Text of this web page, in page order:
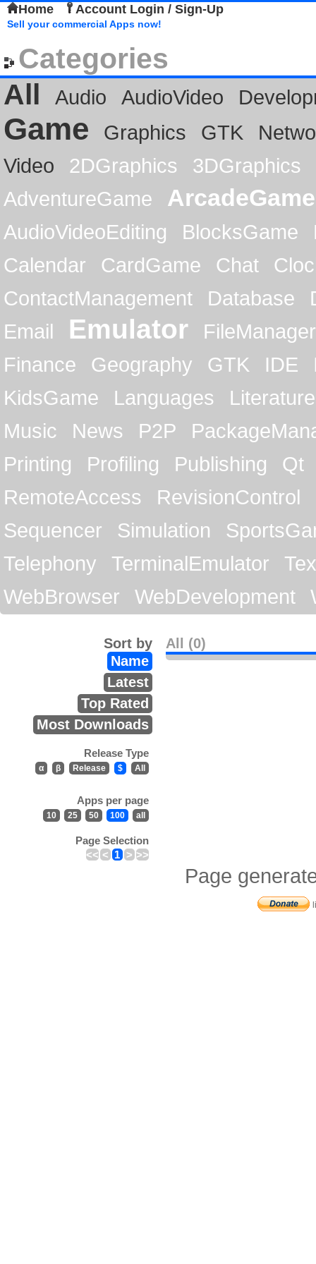
Home Account Login / Sign-Up
Sell your commercial Apps now!
Categories
All
Audio AudioVideo
Game Graphics GTK
Video
2DGraphics
3DGraphics
AdventureGame
ArcadeGame
AudioVideoEditing BlocksGame
Calendar
CardGame Chat
ContactManagement
Database
Email
Emulator
FileManager
Finance
Geography GTK IDE
KidsGame
Languages
Literature
Music
News P2P
Printing
Profiling Publishing
Qt
RemoteAccess
RevisionControl
Sequencer
Simulation
Telephony
TerminalEmulator
WebBrowser
WebDevelopment
All (0)
Sort by
Name
Latest
Top Rated
Most Downloads
Release Type
α β Release $ All
Apps per page
10 25 50 100 all
Page Selection
<< < 1 > >>
Page